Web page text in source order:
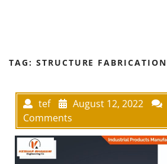
TAG: STRUCTURE
tef August 12, 2022
Comments